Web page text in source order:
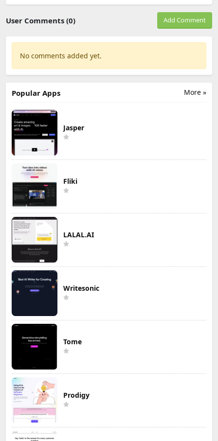
User Comments (0) Add Comment
No comments added yet.
More »
Popular Apps
Jasper
Fliki
LALAL.AI
Writesonic
Tome
Prodigy